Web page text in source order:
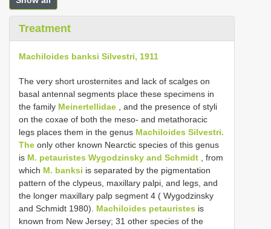
Treatment
Machiloides banksi Silvestri, 1911
The very short urosternites and lack of scalges on
basal antennal segments place these specimens in
the family Meinertellidae , and the presence of styli
on the coxae of both the meso- and metathoracic
legs places them in the genus Machiloides Silvestri.
The only other known Nearctic species of this genus
is M. petauristes Wygodzinsky and Schmidt , from
which M. banksi is separated by the pigmentation
pattern of the clypeus, maxillary palpi, and legs, and
the longer maxillary palp segment 4 ( Wygodzinsky
and Schmidt 1980). Machiloides petauristes is
known from New Jersey; 31 other species of the